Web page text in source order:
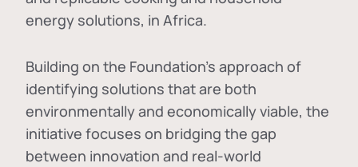
energy solutions, in Africa.
Building on the Foundation's approach of
identifying solutions that are both
environmentally and economically viable, the
initiative focuses on bridging the gap
between innovation and real-world